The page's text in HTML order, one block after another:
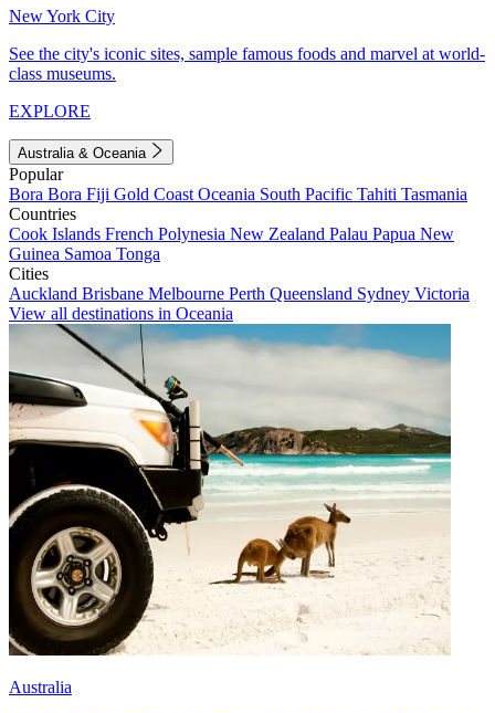
New York City
See the city's iconic sites, sample famous foods and marvel at world-
class museums.
EXPLORE
Australia & Oceania
Popular
Bora Bora Fiji Gold Coast Oceania South Pacific Tahiti Tasmania
Countries
Cook Islands French Polynesia New Zealand Palau Papua New
Guinea Samoa Tonga
Cities
Auckland Brisbane Melbourne Perth Queensland Sydney Victoria
View all destinations in Oceania
Australia